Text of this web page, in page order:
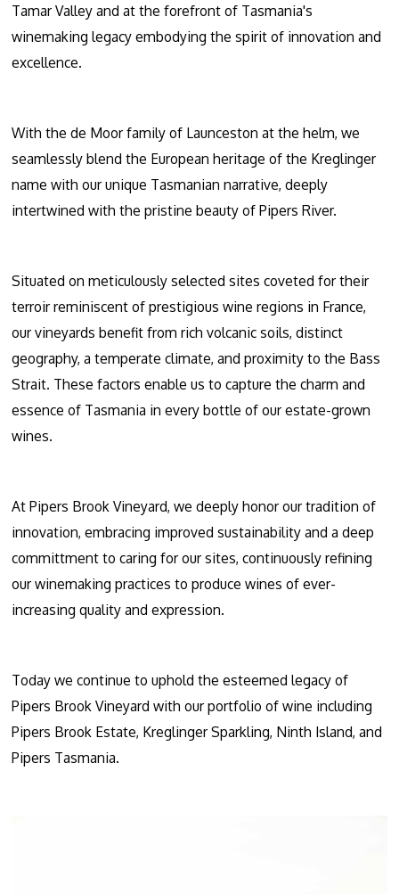
Tamar Valley and at the forefront of Tasmania's
winemaking legacy embodying the spirit of innovation and
excellence.
With the de Moor family of Launceston at the helm, we
seamlessly blend the European heritage of the Kreglinger
name with our unique Tasmanian narrative, deeply
intertwined with the pristine beauty of Pipers River.
Situated on meticulously selected sites coveted for their
terroir reminiscent of prestigious wine regions in France,
our vineyards benefit from rich volcanic soils, distinct
geography, a temperate climate, and proximity to the Bass
Strait. These factors enable us to capture the charm and
essence of Tasmania in every bottle of our estate-grown
wines.
At Pipers Brook Vineyard, we deeply honor our tradition of
innovation, embracing improved sustainability and a deep
committment to caring for our sites, continuously refining
our winemaking practices to produce wines of ever-
increasing quality and expression.
Today we continue to uphold the esteemed legacy of
Pipers Brook Vineyard with our portfolio of wine including
Pipers Brook Estate, Kreglinger Sparkling, Ninth Island, and
Pipers Tasmania.